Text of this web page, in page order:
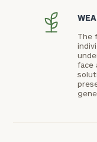
The
face